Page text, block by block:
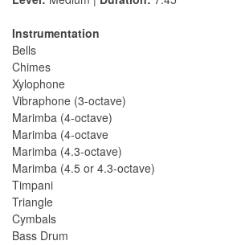
Instrumentation
Bells
Chimes
Xylophone
Vibraphone (3-octave)
Marimba (4-octave)
Marimba (4-octave
Marimba (4.3-octave)
Marimba (4.5 or 4.3-octave)
Timpani
Triangle
Cymbals
Bass Drum